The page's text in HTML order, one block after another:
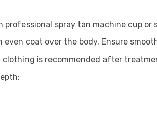
professional spray tan machine cup or
coat over the body. Ensure
is recommended after